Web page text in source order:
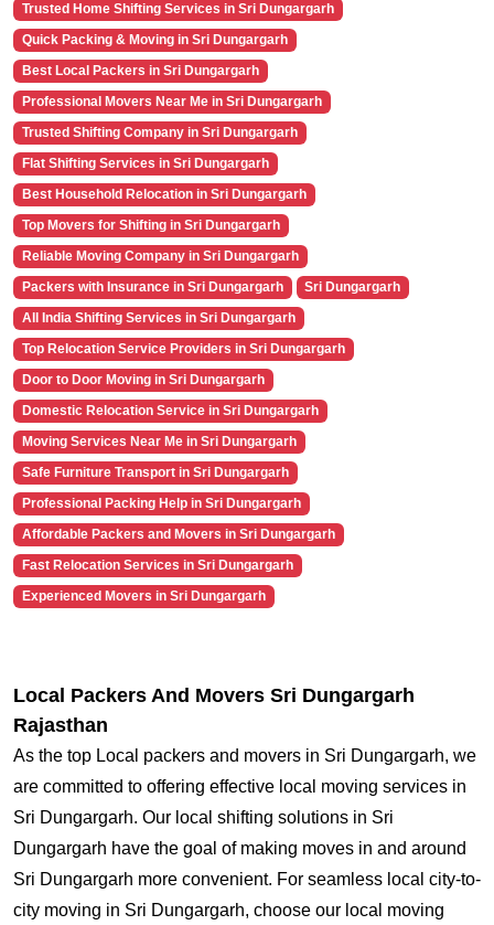
Trusted Home Shifting Services in Sri Dungargarh
Quick Packing & Moving in Sri Dungargarh
Best Local Packers in Sri Dungargarh
Professional Movers Near Me in Sri Dungargarh
Trusted Shifting Company in Sri Dungargarh
Flat Shifting Services in Sri Dungargarh
Best Household Relocation in Sri Dungargarh
Top Movers for Shifting in Sri Dungargarh
Reliable Moving Company in Sri Dungargarh
Packers with Insurance in Sri Dungargarh
Sri Dungargarh
All India Shifting Services in Sri Dungargarh
Top Relocation Service Providers in Sri Dungargarh
Door to Door Moving in Sri Dungargarh
Domestic Relocation Service in Sri Dungargarh
Moving Services Near Me in Sri Dungargarh
Safe Furniture Transport in Sri Dungargarh
Professional Packing Help in Sri Dungargarh
Affordable Packers and Movers in Sri Dungargarh
Fast Relocation Services in Sri Dungargarh
Experienced Movers in Sri Dungargarh
Local Packers And Movers Sri Dungargarh
Rajasthan
As the top Local packers and movers in Sri Dungargarh, we
are committed to offering effective local moving services in
Sri Dungargarh. Our local shifting solutions in Sri
Dungargarh have the goal of making moves in and around
Sri Dungargarh more convenient. For seamless local city-to-
city moving in Sri Dungargarh, choose our local moving